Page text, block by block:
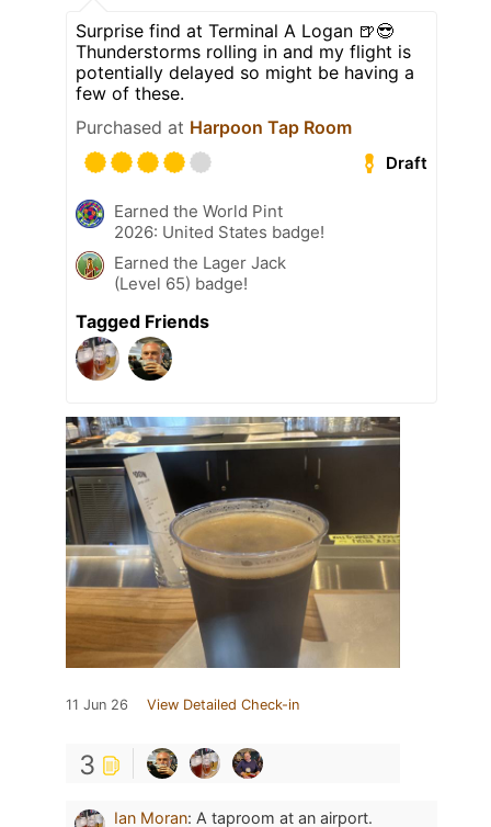
Surprise find at Terminal A Logan 🍺😎
Thunderstorms rolling in and my flight is
potentially delayed so might be having a
few of these.
Purchased at Harpoon Tap Room
Draft
Earned the World Pint
2026: United States badge!
Earned the Lager Jack
(Level 65) badge!
Tagged Friends
11 Jun 26 View Detailed Check-in
3
Ian Moran: A taproom at an airport.